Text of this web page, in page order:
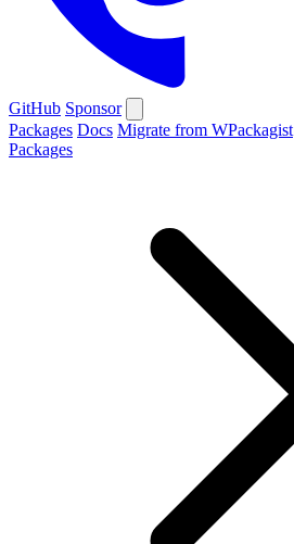
GitHub Sponsor
Packages Docs Migrate from WPackagist
Packages